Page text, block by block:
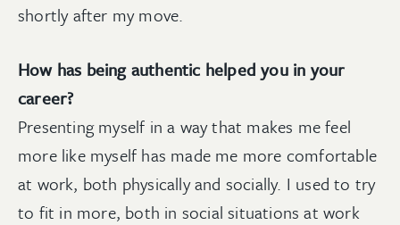
shortly after my move.
How has being authentic helped you in your
career?
Presenting myself in a way that makes me feel
more like myself has made me more comfortable
at work, both physically and socially. I used to try
to fit in more, both in social situations at work